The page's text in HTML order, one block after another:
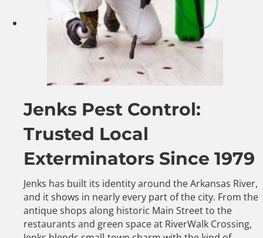
Jenks Pest Control:
Trusted Local
Exterminators Since 1979
Jenks has built its identity around the Arkansas River,
and it shows in nearly every part of the city. From the
antique shops along historic Main Street to the
restaurants and green space at RiverWalk Crossing,